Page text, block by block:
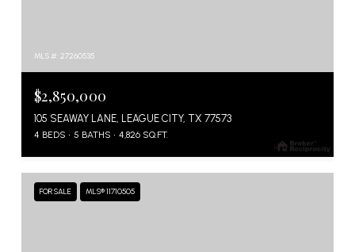
MLS #: 27260535
$2,850,000
105 SEAWAY LANE, LEAGUE CITY, TX 77573
4 BEDS 5 BATHS 4,826 SQ.FT.
FOR SALE MLS® 11710505